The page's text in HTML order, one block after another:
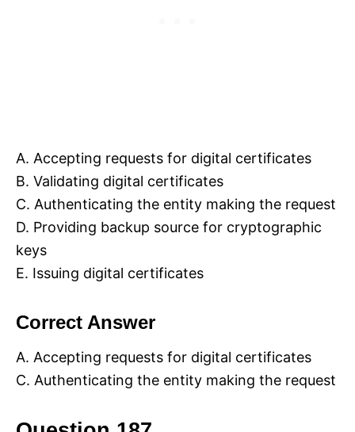
A. Accepting requests for digital certificates
B. Validating digital certificates
C. Authenticating the entity making the request
D. Providing backup source for cryptographic
keys
E. Issuing digital certificates
Correct Answer
A. Accepting requests for digital certificates
C. Authenticating the entity making the request